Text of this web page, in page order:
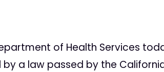
of Health Services
a law passed by the